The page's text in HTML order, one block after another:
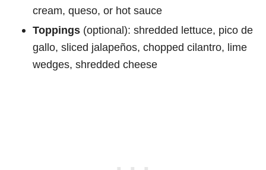
cream, queso, or hot sauce
Toppings (optional): shredded lettuce, pico de
gallo, sliced jalapeños, chopped cilantro, lime
wedges, shredded cheese